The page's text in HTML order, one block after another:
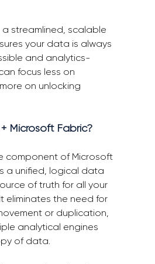
a streamlined, scalable
your data is always
and analytics-
focus less on
on unlocking
Microsoft Fabric?
component of Microsoft
a unified, logical data
of truth for all your
eliminates the need for
or duplication,
analytical engines
of data.